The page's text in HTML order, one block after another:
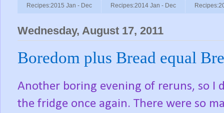
Recipes:2015 Jan - Dec Recipes:2014 Jan - Dec
Wednesday, August 17, 2011
Boredom plus Bread equal
Another boring evening of reruns, so I
the fridge once again. There were so